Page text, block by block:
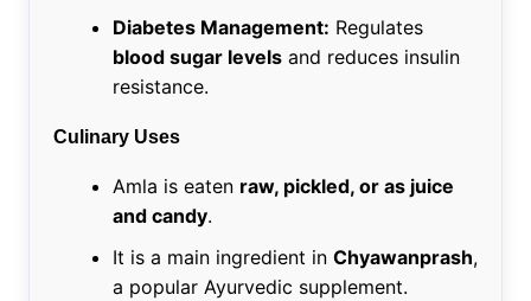
Diabetes Management: Regulates
blood sugar levelsand reduces insulin
resistance.
Culinary Uses
Amla is eaten raw, pickled, or as juice
and candy.
It is a main ingredient in Chyawanprash,
a popular Ayurvedic supplement.